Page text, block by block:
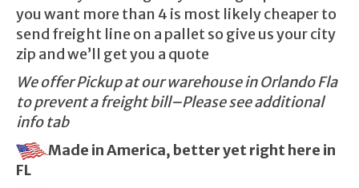
you want more than 4 is most likely cheaper to
send freight line on a pallet so give us your city
zip and we’ll get you a quote
We offer Pickup at our warehouse in Orlando Fla
to prevent a freight bill–Please see additional
info tab
Made in America, better yet right here in
FL